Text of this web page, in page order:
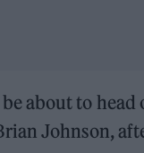
about to
Johnson,